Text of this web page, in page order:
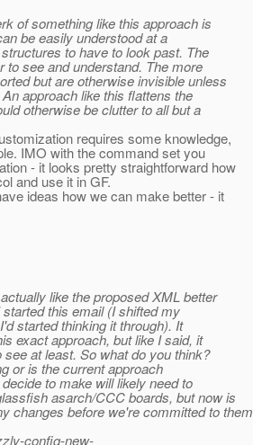
of something like this approach is
be easily understood at a
to have to look past. The
to see and understand. The more
but are otherwise invisible unless
approach like this flattens the
otherwise be clutter to all but a
requires some knowledge,
IMO with the command set you
- it looks pretty straightforward how
and use it in GF.
ideas how we can make better - it
like the proposed XML better
this email (I shifted my
started thinking it through). It
exact approach, but like I said, it
at least. So what do you think?
or is the current approach
to make will likely need to
asarch/CCC boards, but now is
changes before we're committed to them
config-new-